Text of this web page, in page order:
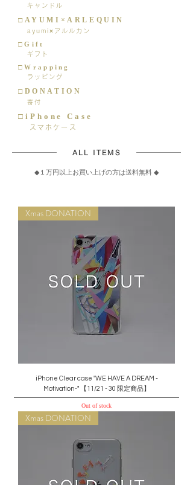
キャンドル
□AYUMI×ARLEQUIN
ayumi×アルルカン
□Gift
​ ギフト
□Wrapping
ラッピング
□DONATION
寄付
□iPhone Case
スマホケース
ALL ITEMS
◆ １万円以上お買い上げの方は送料無料 ◆
Xmas DONATION
iPhone Clear case "WE HAVE A DREAM -
Motivation-" 【11/21 - 30 限定商品】
Out of stock
Xmas DONATION